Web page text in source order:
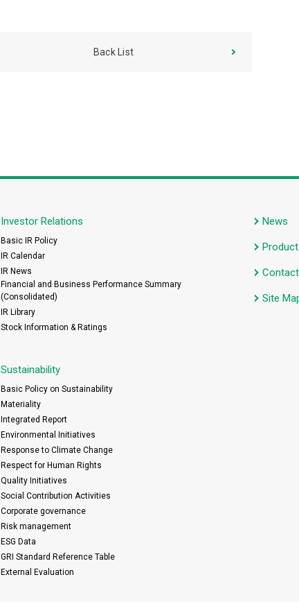
Back List
Investor Relations
Basic IR Policy
IR Calendar
IR News
Financial and Business Performance Summary
(Consolidated)
IR Library
Stock Information & Ratings
Sustainability
Basic Policy on Sustainability
Materiality
Integrated Report
Environmental Initiatives
Response to Climate Change
Respect for Human Rights
Quality Initiatives
Social Contribution Activities
Corporate governance
Risk management
ESG Data
GRI Standard Reference Table
External Evaluation
News
Site